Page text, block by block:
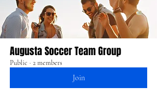
Augusta Soccer Team Group
Public · 2 members
Join